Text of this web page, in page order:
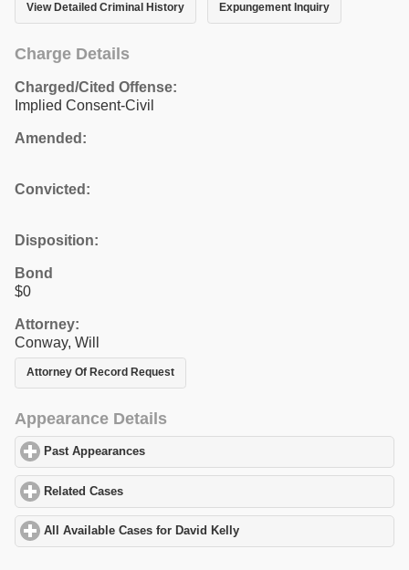
View Detailed Criminal History Expungement Inquiry
Charge Details
Charged/Cited Offense:
Implied Consent-Civil
Amended:
Convicted:
Disposition:
Bond
$0
Attorney:
Conway, Will
Attorney Of Record Request
Appearance Details
Past Appearances
Related Cases
All Available Cases for David Kelly